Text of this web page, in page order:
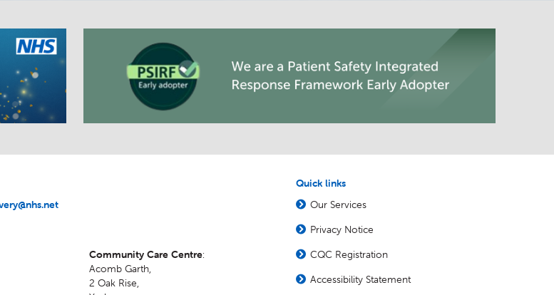
Community Care Centre:
Acomb Garth,
2 Oak Rise,
Quick links
Our Services
Privacy Notice
CQC Registration
Accessibility Statement